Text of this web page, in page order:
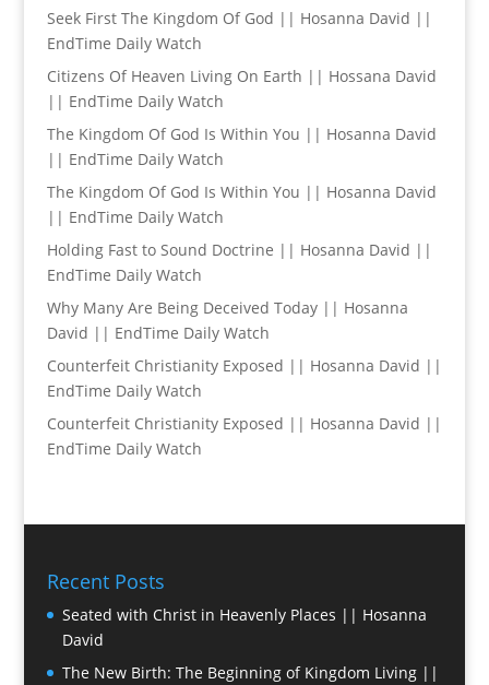
Seek First The Kingdom Of God || Hosanna David ||
EndTime Daily Watch
Citizens Of Heaven Living On Earth || Hossana David
|| EndTime Daily Watch
The Kingdom Of God Is Within You || Hosanna David
|| EndTime Daily Watch
The Kingdom Of God Is Within You || Hosanna David
|| EndTime Daily Watch
Holding Fast to Sound Doctrine || Hosanna David ||
EndTime Daily Watch
Why Many Are Being Deceived Today || Hosanna
David || EndTime Daily Watch
Counterfeit Christianity Exposed || Hosanna David ||
EndTime Daily Watch
Counterfeit Christianity Exposed || Hosanna David ||
EndTime Daily Watch
Recent Posts
Seated with Christ in Heavenly Places || Hosanna
David
The New Birth: The Beginning of Kingdom Living ||